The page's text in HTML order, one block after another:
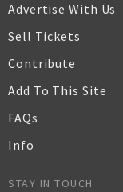
Advertise With Us
Sell Tickets
Contribute
Add To This Site
FAQs
Info
STAY IN TOUCH